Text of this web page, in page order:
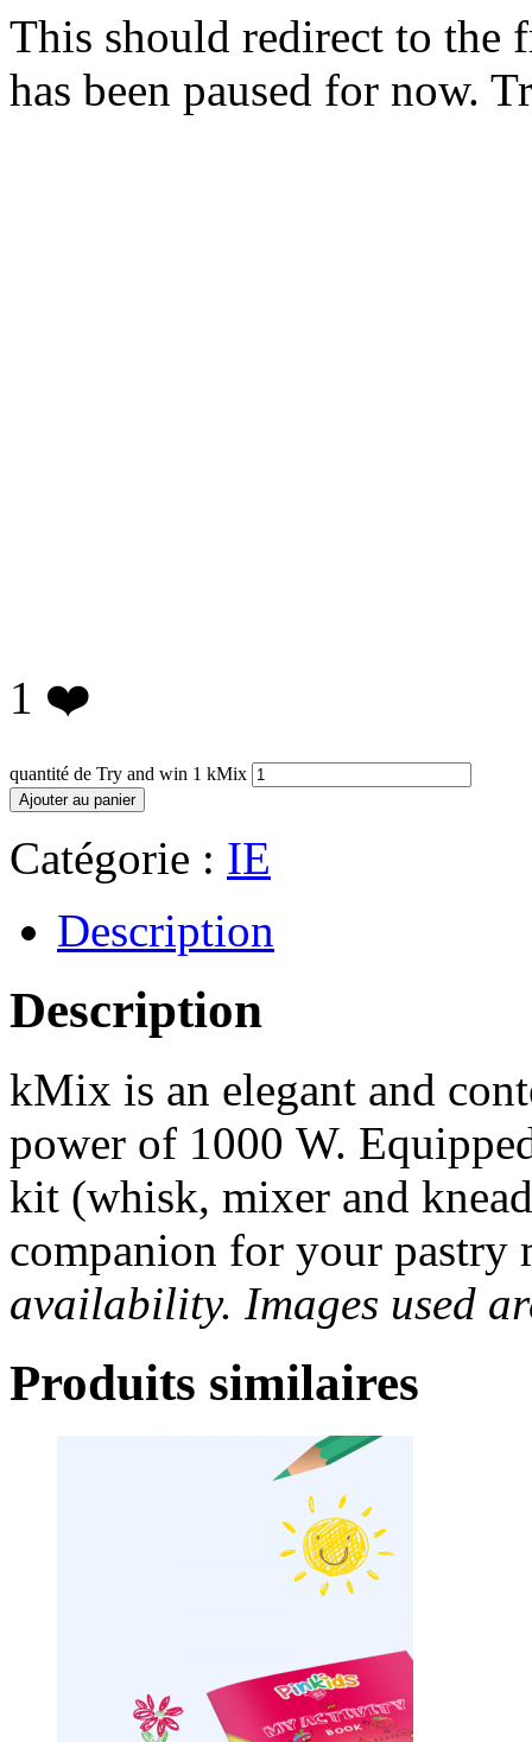
This should redirect to the
has been paused for now.
1 ❤️
quantité de Try and win 1 kMix
Ajouter au panier
Catégorie : IE
Description
Description
kMix is an elegant and
power of 1000 W.
kit (whisk, mixer and
companion for your pastry
availability. Images used
Produits similaires